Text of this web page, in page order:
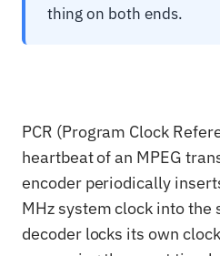
thing on both ends.
PCR (Program Clock
heartbeat of an MPEG
encoder periodically
MHz system clock into the
decoder locks its own